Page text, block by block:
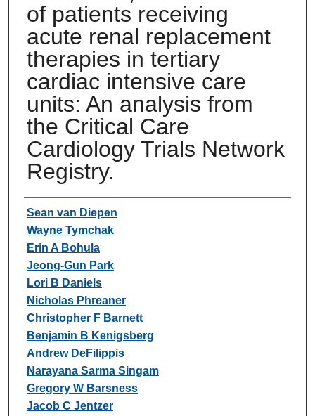
of patients receiving
acute renal replacement
therapies in tertiary
cardiac intensive care
units: An analysis from
the Critical Care
Cardiology Trials Network
Registry.
Authors
Sean van Diepen
Wayne Tymchak
Erin A Bohula
Jeong-Gun Park
Lori B Daniels
Nicholas Phreaner
Christopher F Barnett
Benjamin B Kenigsberg
Andrew DeFilippis
Narayana Sarma Singam
Gregory W Barsness
Jacob C Jentzer